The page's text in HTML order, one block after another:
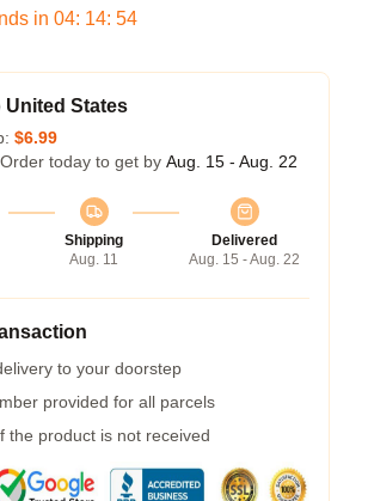
in 04: 14: 53
United States
$6.99
today to get by Aug. 15 - Aug. 22
Shipping
Aug. 11
Delivered
Aug. 15 - Aug. 22
to your doorstep
provided for all parcels
the product is not received